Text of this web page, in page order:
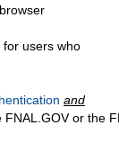
users who
and
or the